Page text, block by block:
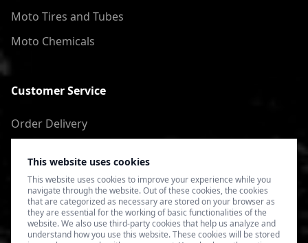
This website uses cookies
This website uses cookies to improve your experience while you
navigate through the website. Out of these cookies, the cookies
that are categorized as necessary are stored on your browser as
they are essential for the working of basic functionalities of the
website. We also use third-party cookies that help us analyze and
understand how you use this website. These cookies will be stored
Moto Tires and Tubes
Moto Chemicals
Customer Service
Order Delivery
Terms of Use
Privacy Policy